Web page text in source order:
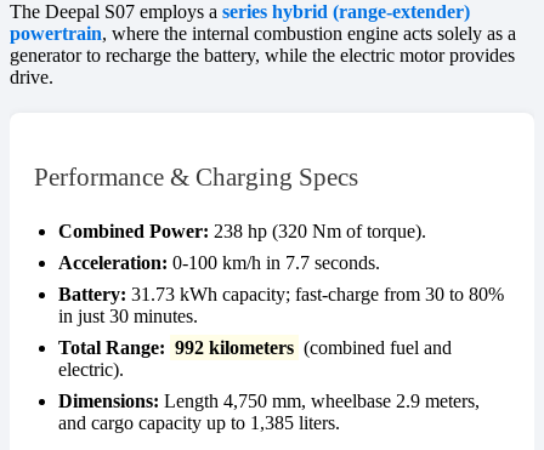
The Deepal S07 employs a series hybrid (range-extender)
powertrain, where the internal combustion engine acts solely as a
generator to recharge the battery, while the electric motor provides
drive.
Performance & Charging Specs
Combined Power: 238 hp (320 Nm of torque).
Acceleration: 0-100 km/h in 7.7 seconds.
Battery: 31.73 kWh capacity; fast-charge from 30 to 80%
in just 30 minutes.
Total Range: 992 kilometers (combined fuel and
electric).
Dimensions: Length 4,750 mm, wheelbase 2.9 meters,
and cargo capacity up to 1,385 liters.